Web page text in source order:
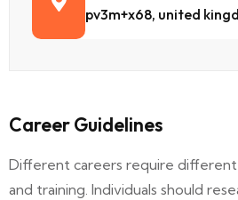
pv3m+x68, united
Career Guidelines
Different careers require
and training. Individuals should